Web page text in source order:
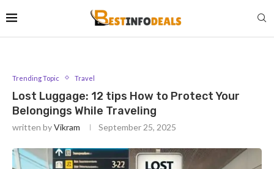
Trending Topic Travel
Lost Luggage: 12 tips How to Protect Your
Belongings While Traveling
written byVikram September 25, 2025